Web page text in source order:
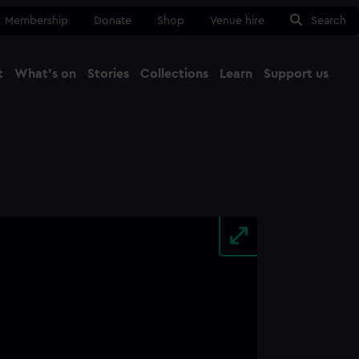
Membership Donate Shop Venue hire Search
What's on Stories Collections Learn Support us